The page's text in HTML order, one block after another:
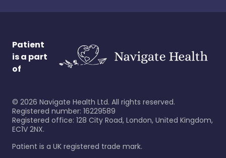
Patient
is a part
of
© 2026 Navigate Health Ltd. All rights reserved.
Registered number: 16229589
Registered office: 128 City Road, London, United Kingdom,
EC1V 2NX.
Patient is a UK registered trade mark.